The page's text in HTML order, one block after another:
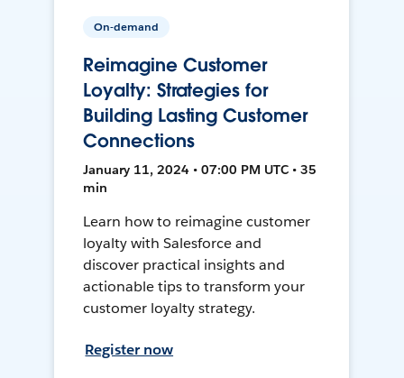
On-demand
Reimagine Customer
Loyalty: Strategies for
Building Lasting Customer
Connections
January 11, 2024 • 07:00 PM UTC • 35
min
Learn how to reimagine customer
loyalty with Salesforce and
discover practical insights and
actionable tips to transform your
customer loyalty strategy.
Register now